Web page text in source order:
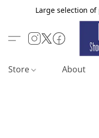
Large selection
Store About